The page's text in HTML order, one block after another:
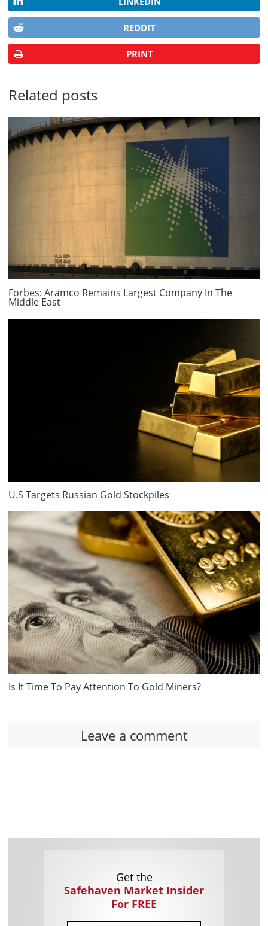
REDDIT
PRINT
Related posts
Forbes: Aramco Remains Largest Company In The
Middle East
U.S Targets Russian Gold Stockpiles
Is It Time To Pay Attention To Gold Miners?
Leave a comment
Get the
Safehaven Market Insider
For FREE